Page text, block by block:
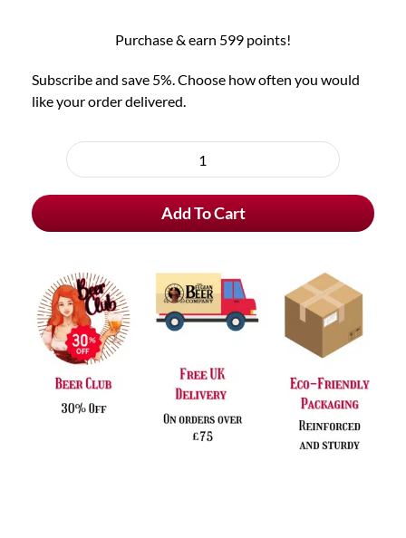
Purchase & earn 599 points!
Subscribe and save 5%. Choose how often you would
like your order delivered.
purchase
Fever-
Refreshingly
Light
Lemonade
(pack
of
quantity
Add To Cart